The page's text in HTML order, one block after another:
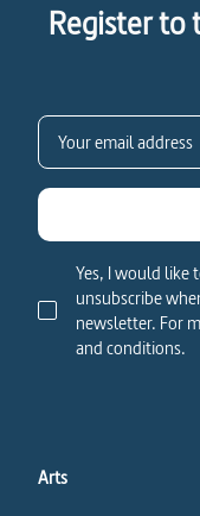
Register to
Yes, I would like
unsubscribe
newsletter. For
and conditions.
Arts